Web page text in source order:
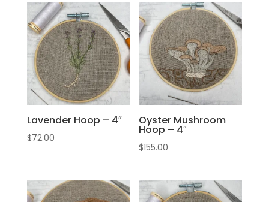
Lavender Hoop – 4″
$72.00
Oyster Mushroom
Hoop – 4″
$155.00